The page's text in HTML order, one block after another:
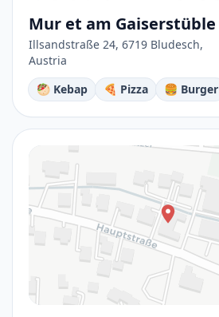
Mur et am Gaiserstüble
Illsandstraße 24, 6719 Bludesch,
Austria
🥙 Kebap 🍕 Pizza 🍔 Burger